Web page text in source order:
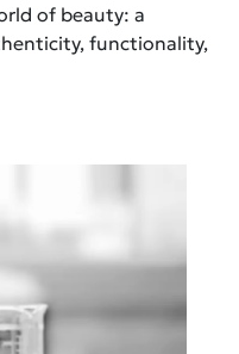
of beauty: a
functionality,